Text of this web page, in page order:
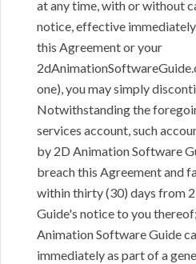
at any time, with or without
notice, effective
this Agreement or your
one), you may simply
Notwithstanding the
services account, such
by 2D Animation Software
breach this Agreement and
within thirty (30) days from
Guide's notice to you
Animation Software Guide
immediately as part of a